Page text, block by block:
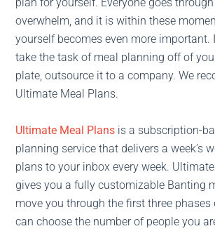
plan for yourself. Everyone goes
overwhelm, and it is within these
yourself becomes even more important.
take the task of meal planning off of
plate, outsource it to a company. We
Ultimate Meal Plans.
Ultimate Meal Plans is a subscription-
planning service that delivers a week’s
plans to your inbox every week.
gives you a fully customizable Banting
move you through the first three phases
can choose the number of people you